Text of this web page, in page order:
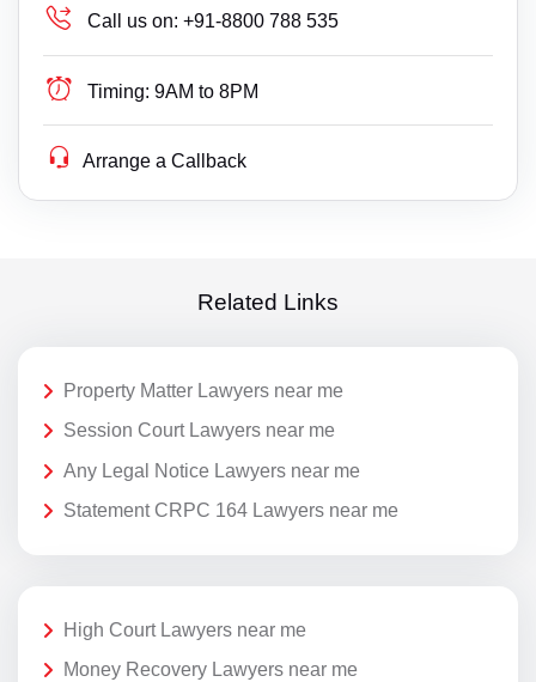
Call us on: +91-8800 788 535
Timing: 9AM to 8PM
Arrange a Callback
Related Links
Property Matter Lawyers near me
Session Court Lawyers near me
Any Legal Notice Lawyers near me
Statement CRPC 164 Lawyers near me
High Court Lawyers near me
Money Recovery Lawyers near me